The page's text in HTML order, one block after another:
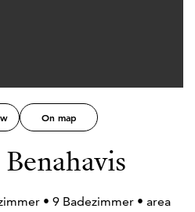
On map
• 9 Badezimmer • area